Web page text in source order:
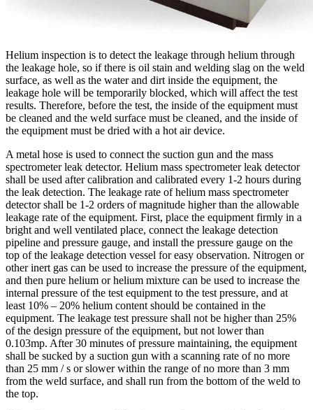
Helium inspection is to detect the leakage through helium through
the leakage hole, so if there is oil stain and welding slag on the weld
surface, as well as the water and dirt inside the equipment, the
leakage hole will be temporarily blocked, which will affect the test
results. Therefore, before the test, the inside of the equipment must
be cleaned and the weld surface must be cleaned, and the inside of
the equipment must be dried with a hot air device.
A metal hose is used to connect the suction gun and the mass
spectrometer leak detector. Helium mass spectrometer leak detector
shall be used after calibration and calibrated every 1-2 hours during
the leak detection. The leakage rate of helium mass spectrometer
detector shall be 1-2 orders of magnitude higher than the allowable
leakage rate of the equipment. First, place the equipment firmly in a
bright and well ventilated place, connect the leakage detection
pipeline and pressure gauge, and install the pressure gauge on the
top of the leakage detection vessel for easy observation. Nitrogen or
other inert gas can be used to increase the pressure of the equipment,
and then pure helium or helium mixture can be used to increase the
internal pressure of the test equipment to the test pressure, and at
least 10% – 20% helium content should be contained in the
equipment. The leakage test pressure shall not be higher than 25%
of the design pressure of the equipment, but not lower than
0.103mp. After 30 minutes of pressure maintaining, the equipment
shall be sucked by a suction gun with a scanning rate of no more
than 25 mm / s or slower within the range of no more than 3 mm
from the weld surface, and shall run from the bottom of the weld to
the top.